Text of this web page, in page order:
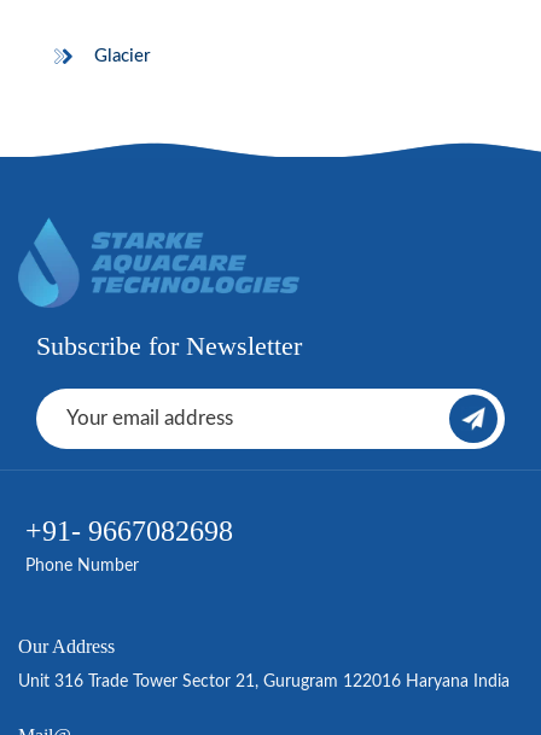
Glacier
Subscribe for Newsletter
+91- 9667082698
Phone Number
Our Address
Unit 316 Trade Tower Sector 21, Gurugram 122016 Haryana India